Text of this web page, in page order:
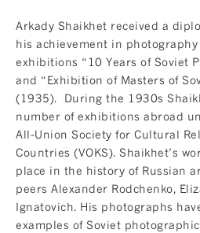
Arkady Shaikhet received a
his achievement in
exhibitions “10 Years of Soviet
and “Exhibition of Masters of
(1935). During the 1930s
number of exhibitions abroad
All-Union Society for Cultural
Countries (VOKS). Shaikhet’s
place in the history of Russian
peers Alexander Rodchenko,
Ignatovich. His photographs
examples of Soviet